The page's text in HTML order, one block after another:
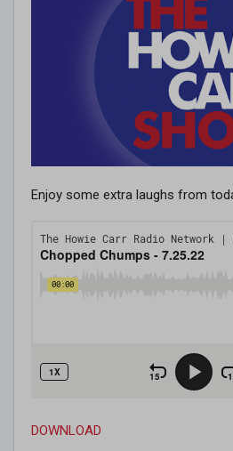
Enjoy some extra laughs from
DOWNLOAD